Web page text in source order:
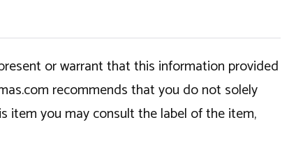
or warrant that this information provided
recommends that you do not solely
item you may consult the label of the item,